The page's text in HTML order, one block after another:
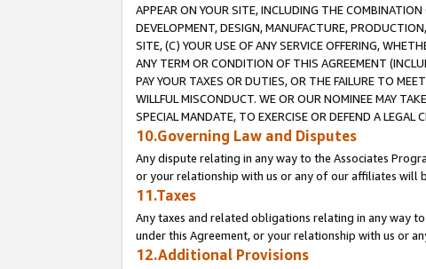
APPEAR ON YOUR SITE, INCLUDING THE
DEVELOPMENT, DESIGN, MANUFACTURE,
SITE, (C) YOUR USE OF ANY SERVICE OFFERING,
ANY TERM OR CONDITION OF THIS AGREEMENT
PAY YOUR TAXES OR DUTIES, OR THE FAILURE TO
WILLFUL MISCONDUCT. WE OR OUR NOMINEE MAY
SPECIAL MANDATE, TO EXERCISE OR DEFEND A
10.Governing Law and Disputes
Any dispute relating in any way to the Associates
or your relationship with us or any of our affiliates will
11.Taxes
Any taxes and related obligations relating in any way
under this Agreement, or your relationship with us or
12.Additional Provisions